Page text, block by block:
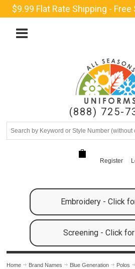
$9.99 Flat Rate Shipping -
(888) 725-
Register
Embroidery - Click
Screening - Click
Home Brand Names Blue Generation Polos